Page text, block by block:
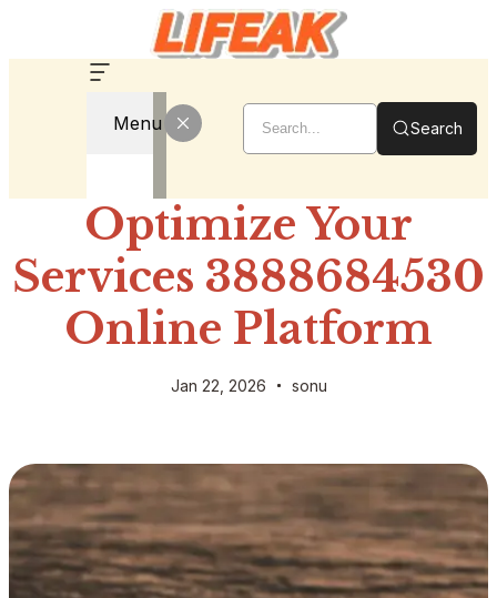
Menu Search
Optimize Your
Services 3888684530
Online Platform
Jan 22, 2026 sonu